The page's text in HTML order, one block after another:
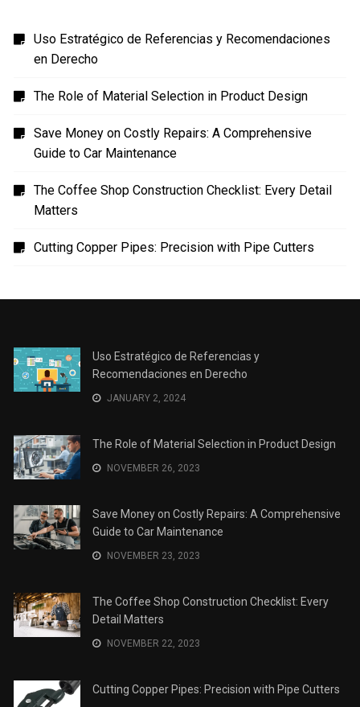
Uso Estratégico de Referencias y Recomendaciones
en Derecho
The Role of Material Selection in Product Design
Save Money on Costly Repairs: A Comprehensive
Guide to Car Maintenance
The Coffee Shop Construction Checklist: Every Detail
Matters
Cutting Copper Pipes: Precision with Pipe Cutters
Uso Estratégico de Referencias y
Recomendaciones en Derecho
JANUARY 2, 2024
The Role of Material Selection in Product Design
NOVEMBER 26, 2023
Save Money on Costly Repairs: A Comprehensive
Guide to Car Maintenance
NOVEMBER 23, 2023
The Coffee Shop Construction Checklist: Every
Detail Matters
NOVEMBER 22, 2023
Cutting Copper Pipes: Precision with Pipe Cutters